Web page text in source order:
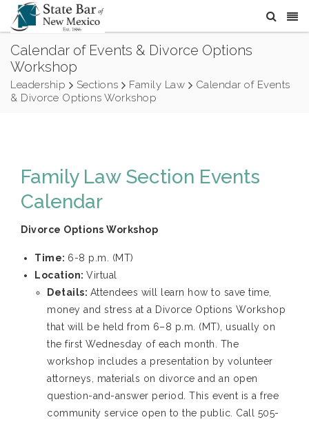
Calendar of Events & Divorce Options
Workshop
Leadership Sections Family Law
Calendar of Events
& Divorce Options Workshop
Family Law Section Events
Calendar
Divorce Options Workshop
Time: 6-8 p.m. (MT)
Location: Virtual
Details: Attendees will learn how to save time,
money and stress at a Divorce Options Workshop
that will be held from 6–8 p.m. (MT), usually on
the first Wednesday of each month. The
workshop includes a presentation by volunteer
attorneys, materials on divorce and an open
question-and-answer period. This event is a free
community service open to the public. Call 505-